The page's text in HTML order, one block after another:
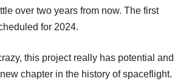
over two years from now. The first
for 2024.
this project really has potential and
chapter in the history of spaceflight.